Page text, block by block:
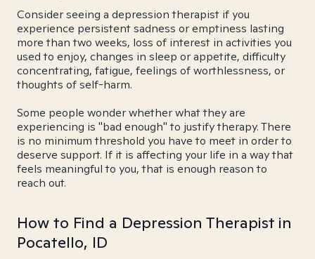
Consider seeing a depression therapist if you
experience persistent sadness or emptiness lasting
more than two weeks, loss of interest in activities you
used to enjoy, changes in sleep or appetite, difficulty
concentrating, fatigue, feelings of worthlessness, or
thoughts of self-harm.
Some people wonder whether what they are
experiencing is "bad enough" to justify therapy. There
is no minimum threshold you have to meet in order to
deserve support. If it is affecting your life in a way that
feels meaningful to you, that is enough reason to
reach out.
How to Find a Depression Therapist in
Pocatello, ID